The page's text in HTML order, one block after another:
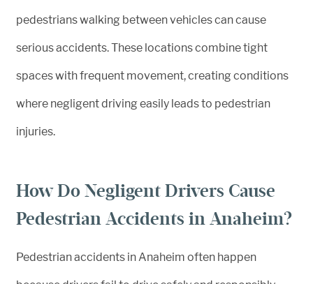
pedestrians walking between vehicles can cause
serious accidents. These locations combine tight
spaces with frequent movement, creating conditions
where negligent driving easily leads to pedestrian
injuries.
How Do Negligent Drivers Cause
Pedestrian Accidents in Anaheim?
Pedestrian accidents in Anaheim often happen